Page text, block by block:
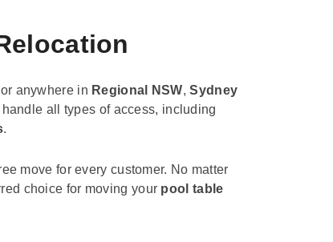
anywhere in Regional NSW,Sydney
handle all types of access, including
.
move for every customer. No matter
choice for moving your pool table